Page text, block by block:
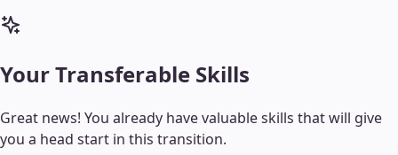
Your Transferable Skills
Great news! You already have valuable skills that will give
you a head start in this transition.